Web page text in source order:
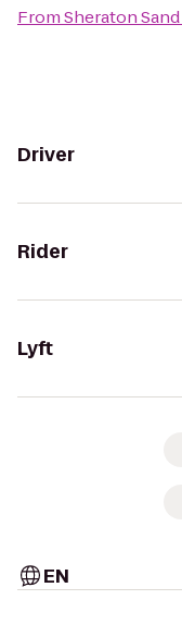
FromSheraton
Driver
Rider
Lyft
EN